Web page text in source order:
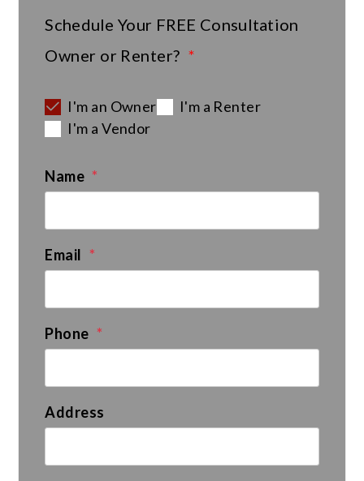
Schedule Your FREE Consultation
Owner or Renter?
I'm an Owner
I'm a Renter
I'm a Vendor
Name
Email
Phone
Address